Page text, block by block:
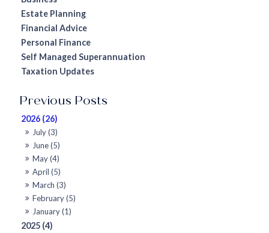
2026 (26)
July (3)
June (5)
May (4)
April (5)
March (3)
February (5)
January (1)
2025 (4)
Estate Planning
Financial Advice
Personal Finance
Self Managed Superannuation
Taxation Updates